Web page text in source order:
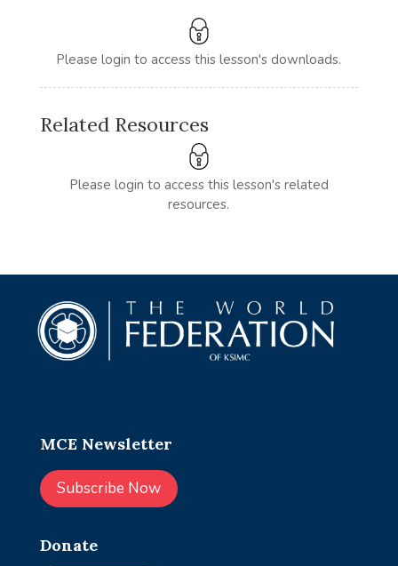
Please login to access this lesson's downloads.
Related Resources
Please login to access this lesson's related
resources.
MCE Newsletter
Subscribe Now
Donate